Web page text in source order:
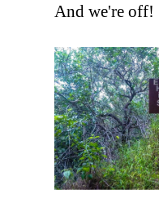
And we're off!